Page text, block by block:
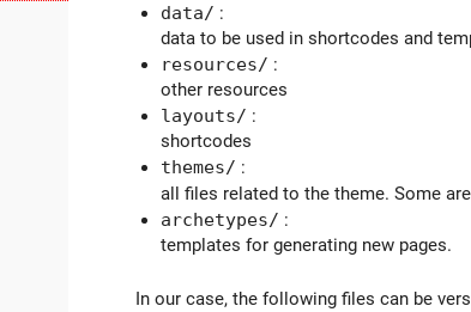
data/ :
data to be used in shortcodes and
resources/ :
other resources
layouts/ :
shortcodes
themes/ :
all files related to the theme. Some
archetypes/ :
templates for generating new pages.
In our case, the following files can be